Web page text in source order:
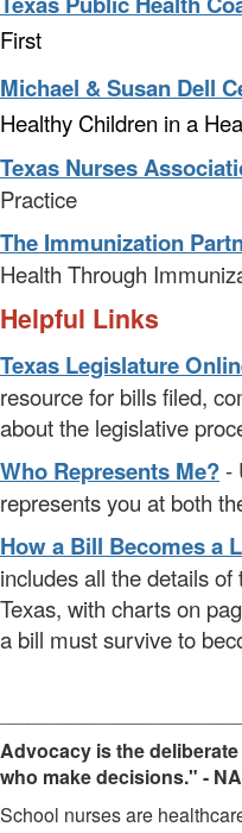
First
Michael & Susan Dell
Healthy Children in a
Texas Nurses
Practice
The Immunization
Health Through
Helpful Links
Texas Legislature
resource for bills filed,
about the legislative
Who Represents Me?-
represents you at both
How a Bill Becomes a
includes all the details
Texas, with charts on
a bill must survive to
Advocacy is the
who make decisions." -
School nurses are